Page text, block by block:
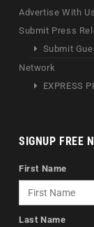
Advertise With Us
Submit Press
Submit
Network
EXPRESS
SIGNUP FREE
First Name
Last Name